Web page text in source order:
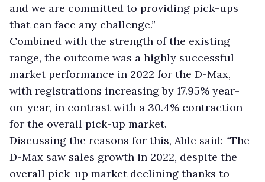
and we are committed to providing pick-ups
that can face any challenge.”
Combined with the strength of the existing
range, the outcome was a highly successful
market performance in 2022 for the D-Max,
with registrations increasing by 17.95% year-
on-year, in contrast with a 30.4% contraction
for the overall pick-up market.
Discussing the reasons for this, Able said: “The
D-Max saw sales growth in 2022, despite the
overall pick-up market declining thanks to